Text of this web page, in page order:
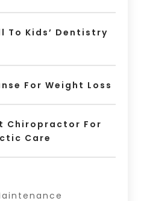
To Kids’ Dentistry
For Weight Loss
Chiropractor For
Care